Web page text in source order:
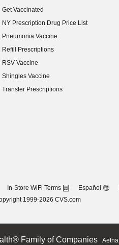
Get Vaccinated
NY Prescription Drug Price List
(opens in new window)
Pneumonia Vaccine
Refill Prescriptions
RSV Vaccine
Shingles Vaccine
Transfer Prescriptions
In-Store WiFi Terms Español
1999-2026 CVS.com
Family of Companies Aetna